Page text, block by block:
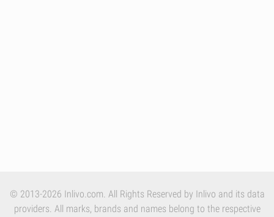
© 2013-2026 Inlivo.com. All Rights Reserved by Inlivo and its data
providers. All marks, brands and names belong to the respective